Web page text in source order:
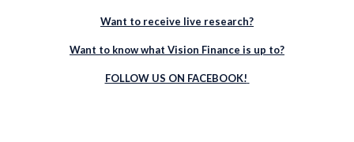
Want to receive live research?
Want to know what Vision Finance is up to?
FOLLOW US ON FACEBOOK!